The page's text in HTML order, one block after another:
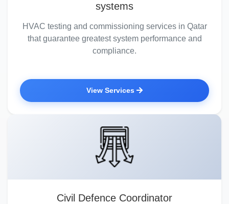
systems
HVAC testing and commissioning services in Qatar
that guarantee greatest system performance and
compliance.
View Services
Civil Defence Coordinator